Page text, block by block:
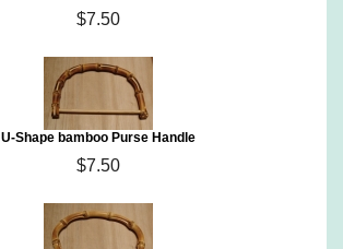
$7.50
U-Shape bamboo Purse Handle
$7.50